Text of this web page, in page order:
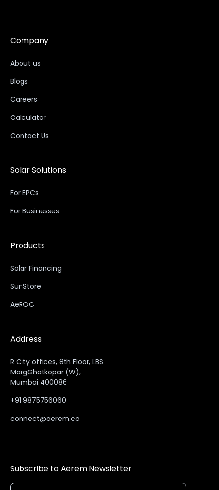
Company
About us
Blogs
Careers
Calculator
Contact Us
Solar Solutions
For EPCs
For Businesses
Products
Solar Financing
SunStore
AeROC
Address
R City offices, 8th Floor, LBS
MargGhatkopar (W),
Mumbai 400086
+91 9875756060
connect@aerem.co
Subscribe to Aerem Newsletter